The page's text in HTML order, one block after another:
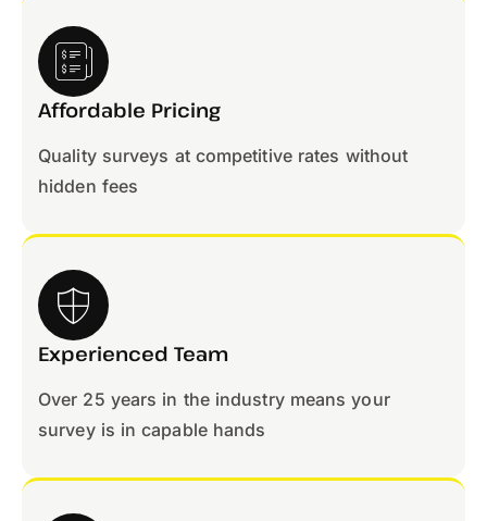
Affordable Pricing
Quality surveys at competitive rates without
hidden fees
Experienced Team
Over 25 years in the industry means your
survey is in capable hands